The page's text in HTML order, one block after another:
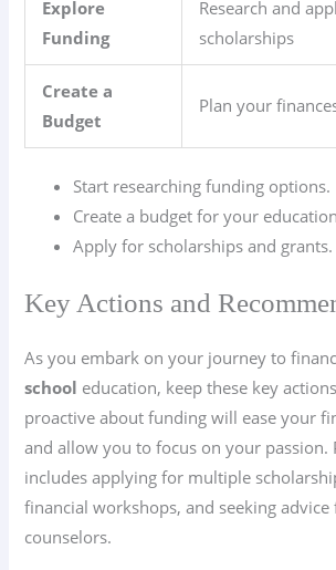
Explore
Funding
Research and
scholarships
Create a
Budget
Plan your
Start researching funding options.
Create a budget for your
Apply for scholarships and grants.
Key Actions and
As you embark on your journey to
school education, keep these key
proactive about funding will ease your
and allow you to focus on your passion.
includes applying for multiple
financial workshops, and seeking
counselors.